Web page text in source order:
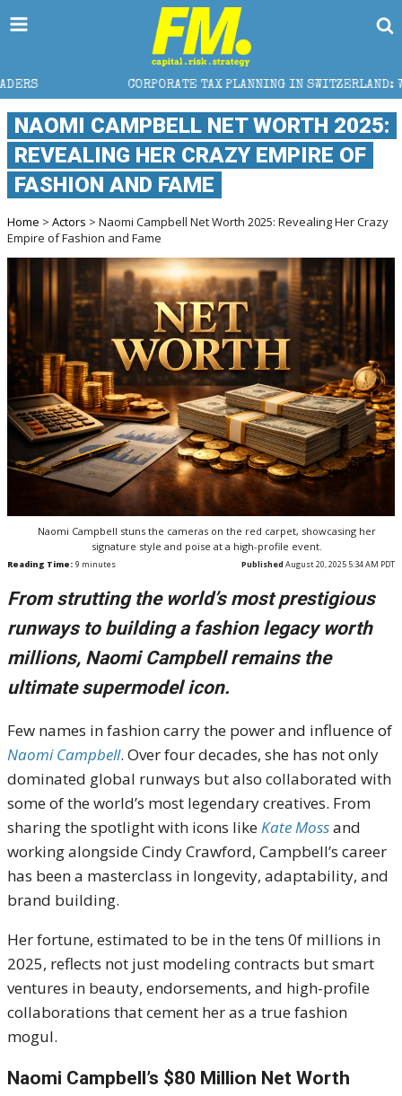
CORPORATE TAX PLANNING IN SWITZERLAND: WHAT CFOS
NAOMI CAMPBELL NET WORTH 2025:
REVEALING HER CRAZY EMPIRE OF
FASHION AND FAME
Home > Actors > Naomi Campbell Net Worth 2025: Revealing Her Crazy
Empire of Fashion and Fame
Naomi Campbell stuns the cameras on the red carpet, showcasing her
signature style and poise at a high-profile event.
Reading Time: 9 minutes Published August 20, 2025 5:34 AM PDT
From strutting the world’s most prestigious
runways to building a fashion legacy worth
millions, Naomi Campbell remains the
ultimate supermodel icon.
Few names in fashion carry the power and influence of
Naomi Campbell. Over four decades, she has not only
dominated global runways but also collaborated with
some of the world’s most legendary creatives. From
sharing the spotlight with icons likeKate Mossand
working alongside Cindy Crawford, Campbell’s career
has been a masterclass in longevity, adaptability, and
brand building.
Her fortune, estimated to be in the tens 0f millions in
2025, reflects not just modeling contracts but smart
ventures in beauty, endorsements, and high-profile
collaborations that cement her as a true fashion
mogul.
Naomi Campbell’s $80 Million Net Worth